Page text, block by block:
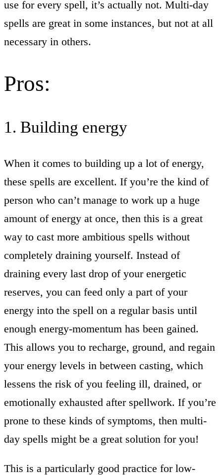
use for every spell, it’s actually not. Multi-day
spells are great in some instances, but not at all
necessary in others.
Pros:
1. Building energy
When it comes to building up a lot of energy,
these spells are excellent. If you’re the kind of
person who can’t manage to work up a huge
amount of energy at once, then this is a great
way to cast more ambitious spells without
completely draining yourself. Instead of
draining every last drop of your energetic
reserves, you can feed only a part of your
energy into the spell on a regular basis until
enough energy-momentum has been gained.
This allows you to recharge, ground, and regain
your energy levels in between casting, which
lessens the risk of you feeling ill, drained, or
emotionally exhausted after spellwork. If you’re
prone to these kinds of symptoms, then multi-
day spells might be a great solution for you!
This is a particularly good practice for low-